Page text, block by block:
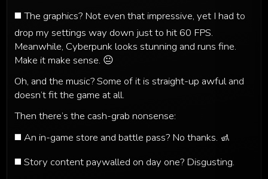
◼️ The graphics? Not even that impressive, yet I had to
drop my settings way down just to hit 60 FPS.
Meanwhile, Cyberpunk looks stunning and runs fine.
Make it make sense. 😐
Oh, and the music? Some of it is straight-up awful and
doesn’t fit the game at all.
Then there’s the cash-grab nonsense:
◼️ An in-game store and battle pass? No thanks. 🚮
◼️ Story content paywalled on day one? Disgusting.